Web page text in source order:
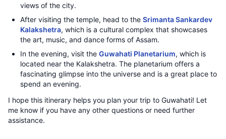
views of the city.
After visiting the temple, head to the Srimanta Sankardev
Kalakshetra, which is a cultural complex that showcases
the art, music, and dance forms of Assam.
In the evening, visit the Guwahati Planetarium, which is
located near the Kalakshetra. The planetarium offers a
fascinating glimpse into the universe and is a great place to
spend an evening.
I hope this itinerary helps you plan your trip to Guwahati! Let
me know if you have any other questions or need further
assistance.